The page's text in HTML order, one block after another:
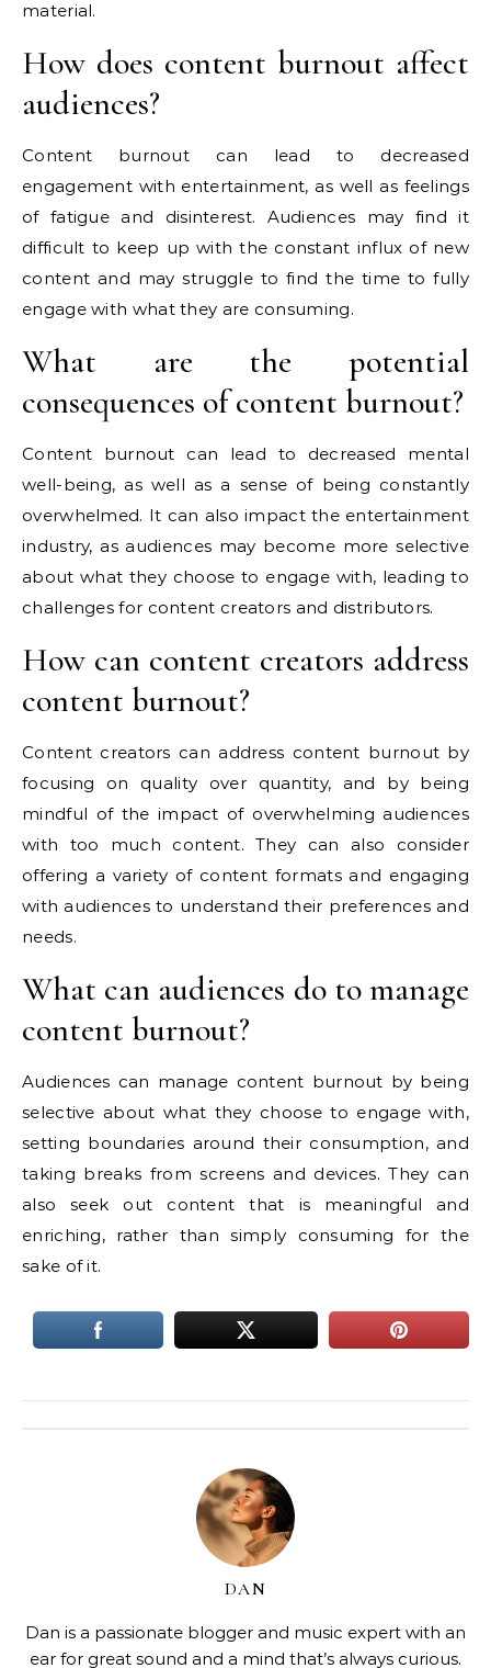
material.
How does content burnout affect
audiences?
Content burnout can lead to decreased
engagement with entertainment, as well as feelings
of fatigue and disinterest. Audiences may find it
difficult to keep up with the constant influx of new
content and may struggle to find the time to fully
engage with what they are consuming.
What are the potential
consequences of content burnout?
Content burnout can lead to decreased mental
well-being, as well as a sense of being constantly
overwhelmed. It can also impact the entertainment
industry, as audiences may become more selective
about what they choose to engage with, leading to
challenges for content creators and distributors.
How can content creators address
content burnout?
Content creators can address content burnout by
focusing on quality over quantity, and by being
mindful of the impact of overwhelming audiences
with too much content. They can also consider
offering a variety of content formats and engaging
with audiences to understand their preferences and
needs.
What can audiences do to manage
content burnout?
Audiences can manage content burnout by being
selective about what they choose to engage with,
setting boundaries around their consumption, and
taking breaks from screens and devices. They can
also seek out content that is meaningful and
enriching, rather than simply consuming for the
sake of it.
DAN
Dan is a passionate blogger and music expert with an
ear for great sound and a mind that’s always curious.